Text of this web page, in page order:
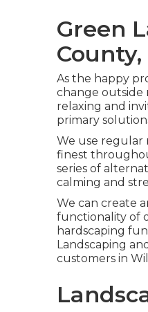
Green
County,
As the happy
change outside
relaxing and
primary
We use regular
finest
series of
calming and
We can create
functionality of
hardscaping
Landscaping
customers in